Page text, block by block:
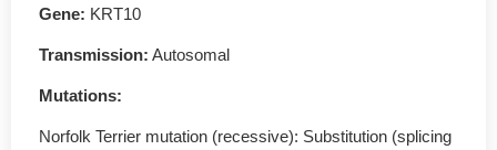
Gene: KRT10
Transmission: Autosomal
Mutations:
Norfolk Terrier mutation (recessive): Substitution (splicing